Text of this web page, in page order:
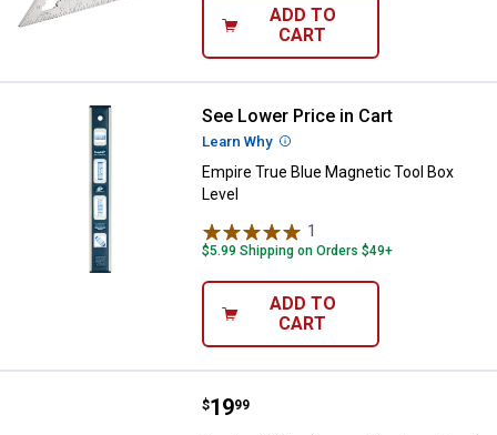
ADD TO
CART
Empire True Blue Magnetic Tool
See Lower Price in Cart
Learn Why More Information
Empire True Blue Magnetic Tool Box
Level
1
$5.99 Shipping on Orders $49+
ADD TO
CART
Empire 48" Tradesman
Price:
$19
. 99